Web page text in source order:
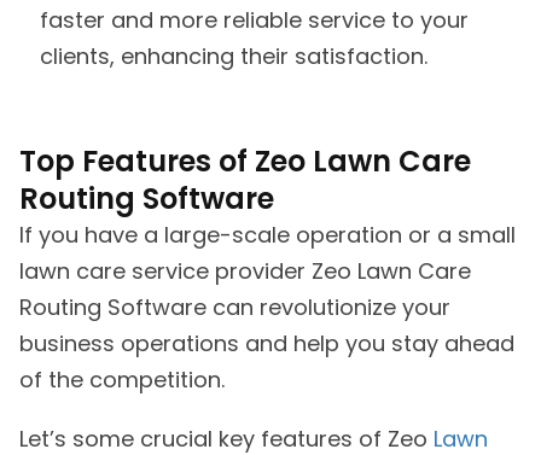
faster and more reliable service to your
clients, enhancing their satisfaction.
Top Features of Zeo Lawn Care
Routing Software
If you have a large-scale operation or a small
lawn care service provider Zeo Lawn Care
Routing Software can revolutionize your
business operations and help you stay ahead
of the competition.
Let’s some crucial key features of Zeo Lawn